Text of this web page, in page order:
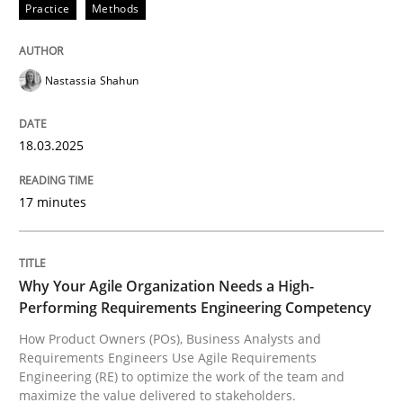
perhaps publish a matching article on it soon. We
Practice Studies and Research
Practice Methods
Nastassia Shahun
18.03.2025
17 minutes
Why Your Agile Organization Needs a High-
Performing Requirements Engineering Competency
How Product Owners (POs), Business Analysts and
Requirements Engineers Use Agile Requirements
Engineering (RE) to optimize the work of the team and
maximize the value delivered to stakeholders.